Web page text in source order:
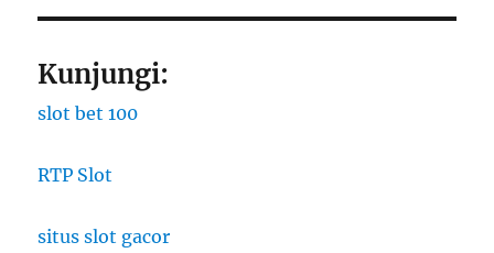
Kunjungi:
slot bet 100
RTP Slot
situs slot gacor